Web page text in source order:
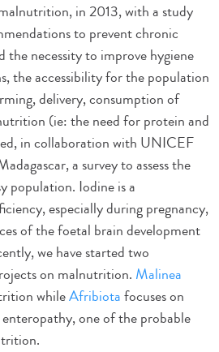
in 2013, with a study
to prevent chronic
the necessity to improve hygiene
the accessibility for the population
delivery, consumption of
(ie: the need for protein and
in collaboration with UNICEF
a survey to assess the
population. Iodine is a
especially during pregnancy,
of the foetal brain development
we have started two
on malnutrition. Malinea
whileAfribiotafocuses on
one of the probable